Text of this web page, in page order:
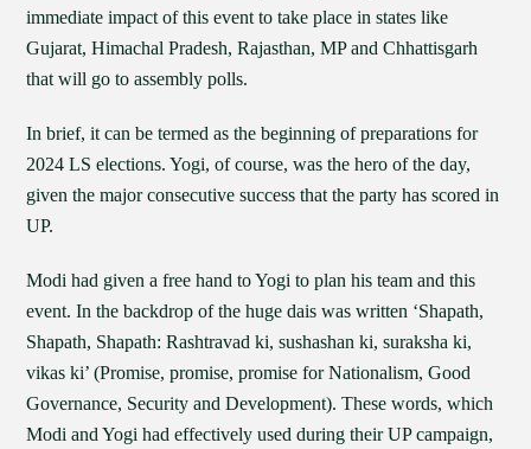
immediate impact of this event to take place in states like
Gujarat, Himachal Pradesh, Rajasthan, MP and Chhattisgarh
that will go to assembly polls.
In brief, it can be termed as the beginning of preparations for
2024 LS elections. Yogi, of course, was the hero of the day,
given the major consecutive success that the party has scored in
UP.
Modi had given a free hand to Yogi to plan his team and this
event. In the backdrop of the huge dais was written ‘Shapath,
Shapath, Shapath: Rashtravad ki, sushashan ki, suraksha ki,
vikas ki’ (Promise, promise, promise for Nationalism, Good
Governance, Security and Development). These words, which
Modi and Yogi had effectively used during their UP campaign,